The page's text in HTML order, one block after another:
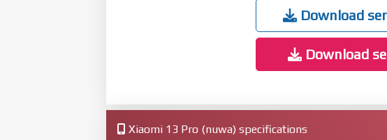
Download
Download
Xiaomi 13 Pro (nuwa) specifications